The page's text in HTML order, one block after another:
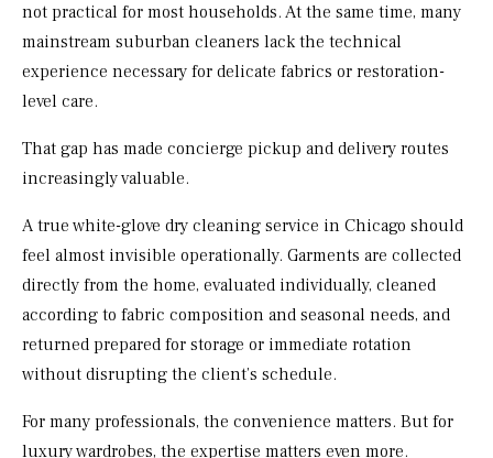
not practical for most households. At the same time, many
mainstream suburban cleaners lack the technical
experience necessary for delicate fabrics or restoration-
level care.
That gap has made concierge pickup and delivery routes
increasingly valuable.
A true white-glove dry cleaning service in Chicago should
feel almost invisible operationally. Garments are collected
directly from the home, evaluated individually, cleaned
according to fabric composition and seasonal needs, and
returned prepared for storage or immediate rotation
without disrupting the client’s schedule.
For many professionals, the convenience matters. But for
luxury wardrobes, the expertise matters even more.